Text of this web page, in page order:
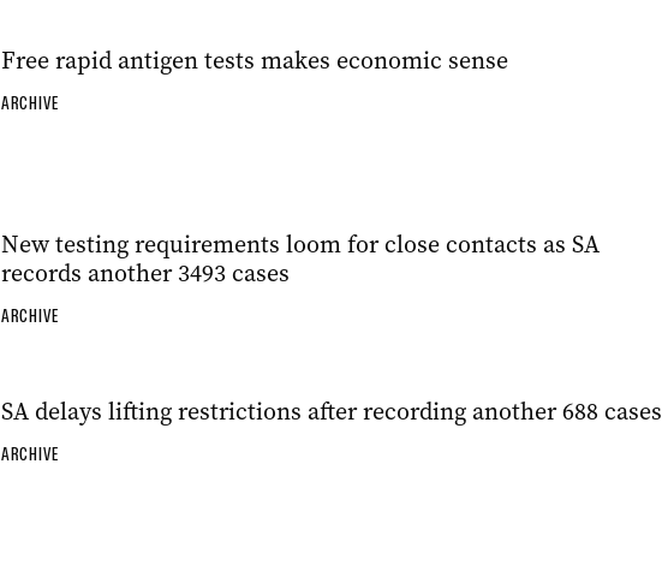
Free rapid antigen tests makes economic sense
ARCHIVE
New testing requirements loom for close contacts as SA
records another 3493 cases
ARCHIVE
SA delays lifting restrictions after recording another 688 cases
ARCHIVE